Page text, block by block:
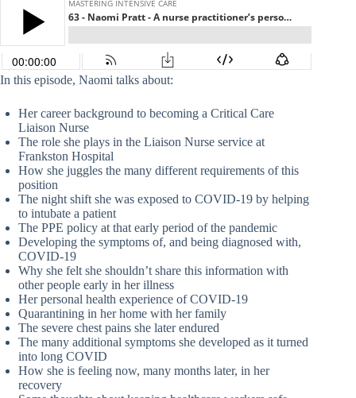
In this episode, Naomi talks about:
Her career background to becoming a Critical Care
Liaison Nurse
The role she plays in the Liaison Nurse service at
Frankston Hospital
How she juggles the many different requirements of this
position
The night shift she was exposed to COVID-19 by helping
to intubate a patient
The PPE policy at that early period of the pandemic
Developing the symptoms of, and being diagnosed with,
COVID-19
Why she felt she shouldn’t share this information with
other people early in her illness
Her personal health experience of COVID-19
Quarantining in her home with her family
The severe chest pains she later endured
The many additional symptoms she developed as it turned
into long COVID
How she is feeling now, many months later, in her
recovery